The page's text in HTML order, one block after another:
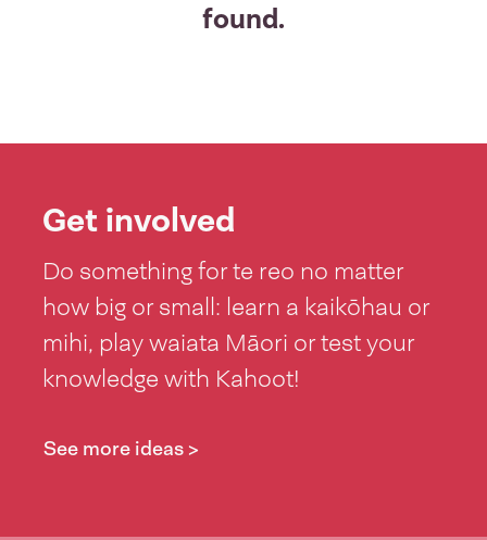
found.
Get involved
Do something for te reo no matter
how big or small: learn a kaikōhau or
mihi, play waiata Māori or test your
knowledge with Kahoot!
See more ideas >